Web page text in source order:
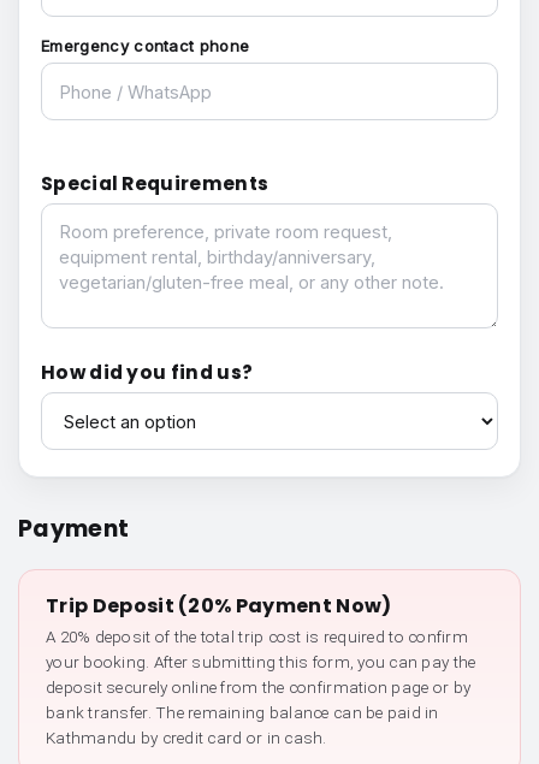
Emergency contact phone
Special Requirements
Special Requirements
How did you find us?
How did you find us?
Payment
Trip Deposit (20% Payment Now)
A 20% deposit of the total trip cost is required to confirm
your booking. After submitting this form, you can pay the
deposit securely online from the confirmation page or by
bank transfer. The remaining balance can be paid in
Kathmandu by credit card or in cash.